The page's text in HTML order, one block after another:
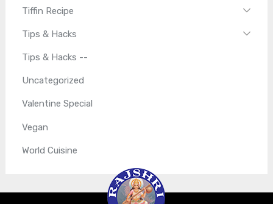
Tiffin Recipe
Tips & Hacks
Tips & Hacks --
Uncategorized
Valentine Special
Vegan
World Cuisine